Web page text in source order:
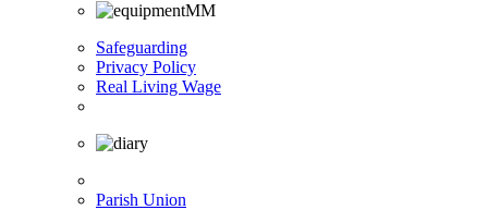
Safeguarding
Privacy Policy
Real Living Wage
Parish Union